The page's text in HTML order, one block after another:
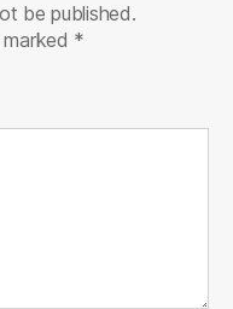
be published.
*